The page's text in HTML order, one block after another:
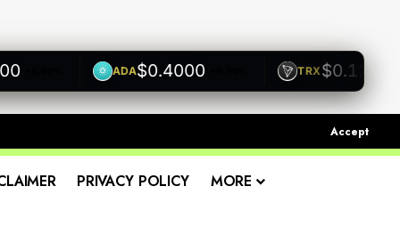
+0.00% ADA$0.4000 +0.00% TRX$0.1200
Accept
PRIVACY POLICY MORE